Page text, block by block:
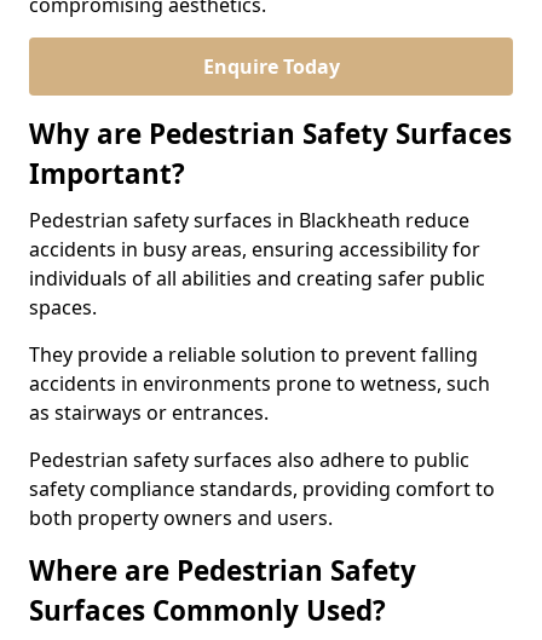
Enquire Today
Why are Pedestrian Safety Surfaces
Important?
Pedestrian safety surfaces in Blackheath reduce
accidents in busy areas, ensuring accessibility for
individuals of all abilities and creating safer public
spaces.
They provide a reliable solution to prevent falling
accidents in environments prone to wetness, such
as stairways or entrances.
Pedestrian safety surfaces also adhere to public
safety compliance standards, providing comfort to
both property owners and users.
Where are Pedestrian Safety
Surfaces Commonly Used?